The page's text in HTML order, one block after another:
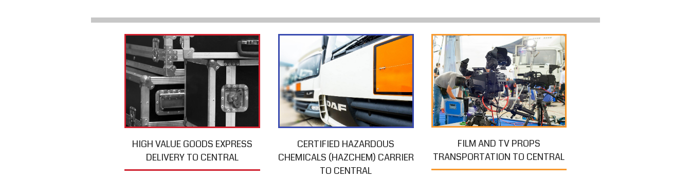
HIGH VALUE GOODS EXPRESS
DELIVERY TO CENTRAL
CERTIFIED HAZARDOUS
CHEMICALS (HAZCHEM) CARRIER
TO CENTRAL
FILM AND TV PROPS
TRANSPORTATION TO CENTRAL